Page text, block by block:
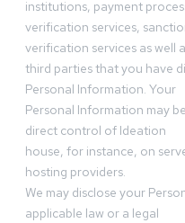
institutions, payment
verification services,
verification services as well
third parties that you have
Personal Information. Your
Personal Information may
direct control of Ideation
house, for instance, on
hosting providers.
We may disclose your
applicable law or a legal